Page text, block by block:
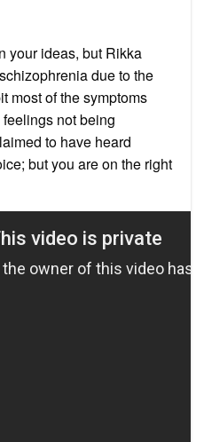
your ideas, but Rikka
due to the
most of the symptoms
not being
to have heard
but you are on the right